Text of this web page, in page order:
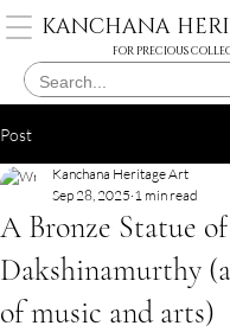
KANCHANA
FOR PRECIOUS
Post
A Bronze Statue
Dakshinamurthy
of music and arts)
Kanchana Heritage Art
Sep 28, 2025 1 min read